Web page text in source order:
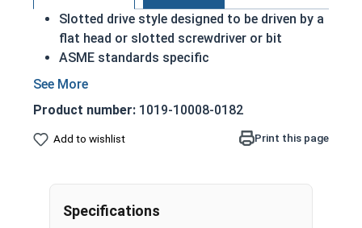
Slotted drive style designed to be driven by a
flat head or slotted screwdriver or bit
ASME standards specific
Used with a tapped hole or nut
Brass is an alloy made of copper and zinc
A machine screw is commonly identified by
Prized for its corrosion resistance but is a
Product number: 1019-10008-0182
Add to wishlist Print this page
Specifications